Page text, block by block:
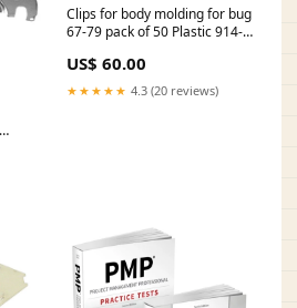
Clips for body molding for bug
67-79 pack of 50 Plastic 914-
US$ 60.00
★★★★★ 4.3 (20 reviews)